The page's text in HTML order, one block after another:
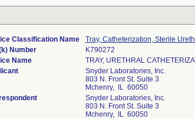
Classification Name
Tray, Catheterization, Sterile
Number
K790272
Name
TRAY, URETHRAL
Snyder Laboratories, Inc.
803 N. Front St. Suite 3
Mchenry, IL 60050
Snyder Laboratories, Inc.
803 N. Front St. Suite 3
Mchenry, IL 60050